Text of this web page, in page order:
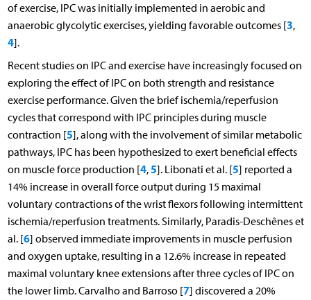
of exercise, IPC was initially implemented in aerobic and
anaerobic glycolytic exercises, yielding favorable outcomes [3,
4].
Recent studies on IPC and exercise have increasingly focused on
exploring the effect of IPC on both strength and resistance
exercise performance. Given the brief ischemia/reperfusion
cycles that correspond with IPC principles during muscle
contraction [5], along with the involvement of similar metabolic
pathways, IPC has been hypothesized to exert beneficial effects
on muscle force production [4,5]. Libonati et al. [5] reported a
14% increase in overall force output during 15 maximal
voluntary contractions of the wrist flexors following intermittent
ischemia/reperfusion treatments. Similarly, Paradis-Deschênes et
al. [6] observed immediate improvements in muscle perfusion
and oxygen uptake, resulting in a 12.6% increase in repeated
maximal voluntary knee extensions after three cycles of IPC on
the lower limb. Carvalho and Barroso [7] discovered a 20%